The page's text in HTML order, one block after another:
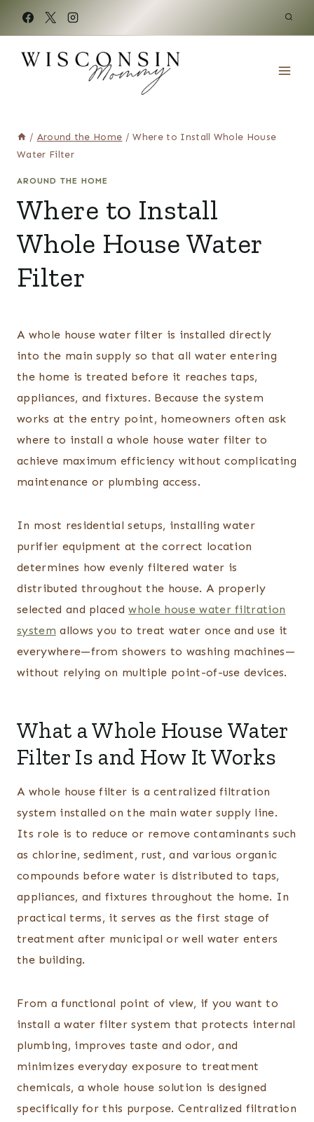
content
/ Around the Home / Where to Install Whole House
Water Filter
AROUND THE HOME
Where to Install
Whole House Water
Filter
A whole house water filter is installed directly
into the main supply so that all water entering
the home is treated before it reaches taps,
appliances, and fixtures. Because the system
works at the entry point, homeowners often ask
where to install a whole house water filter to
achieve maximum efficiency without complicating
maintenance or plumbing access.
In most residential setups, installing water
purifier equipment at the correct location
determines how evenly filtered water is
distributed throughout the house. A properly
selected and placedwhole house water filtration
system allows you to treat water once and use it
everywhere—from showers to washing machines—
without relying on multiple point-of-use devices.
What a Whole House Water
Filter Is and How It Works
A whole house filter is a centralized filtration
system installed on the main water supply line.
Its role is to reduce or remove contaminants such
as chlorine, sediment, rust, and various organic
compounds before water is distributed to taps,
appliances, and fixtures throughout the home. In
practical terms, it serves as the first stage of
treatment after municipal or well water enters
the building.
From a functional point of view, if you want to
install a water filter system that protects internal
plumbing, improves taste and odor, and
minimizes everyday exposure to treatment
chemicals, a whole house solution is designed
specifically for this purpose. Centralized filtration